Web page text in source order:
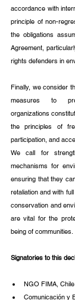
accordance with
principle of non-
the obligations
Agreement,
rights defenders in
Finally, we consider
measures to
organizations
the principles of
participation, and
We call for
mechanisms for
ensuring that they
retaliation and with
conservation and
are vital for the
being of communities.
Signatories to this
NGO FIMA, Chile
Comunicación y